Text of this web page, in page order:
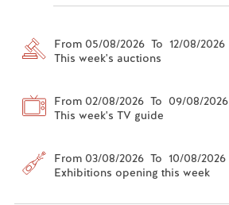
From 05/08/2026 To 12/08/2026
This week's auctions
From 02/08/2026 To 09/08/2026
This week's TV guide
From 03/08/2026 To 10/08/2026
Exhibitions opening this week